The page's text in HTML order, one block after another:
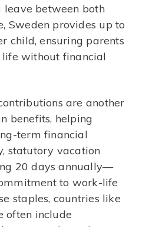
leave between both
Sweden provides up to
child, ensuring parents
without financial
are another
benefits, helping
term financial
statutory vacation
20 days annually—
to work-life
staples, countries like
often include